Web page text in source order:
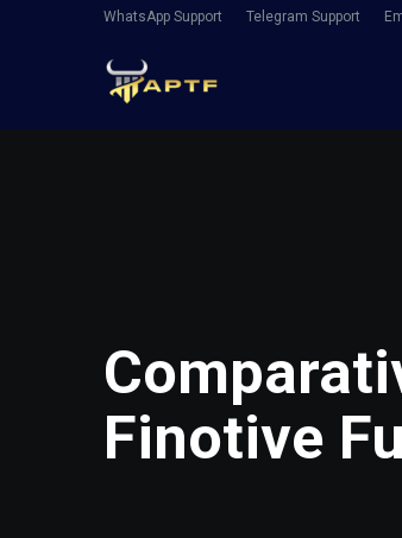
WhatsApp Support Telegram Support
Finotive